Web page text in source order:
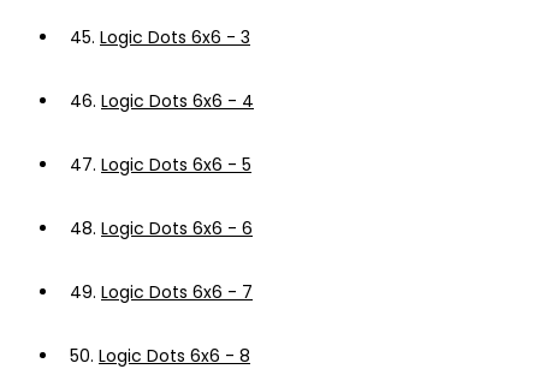
45. Logic Dots 6x6 - 3
46. Logic Dots 6x6 - 4
47. Logic Dots 6x6 - 5
48. Logic Dots 6x6 - 6
49. Logic Dots 6x6 - 7
50. Logic Dots 6x6 - 8